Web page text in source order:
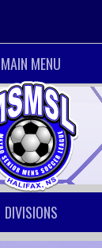
MAIN MENU
DIVISIONS